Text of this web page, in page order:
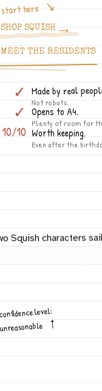
start here
SHOP SQUISH→
MEET THE RESIDENTS
✓ Made by real
Not robots.
✓ Opens to A4.
Plenty of room for
10/10 Worth keeping.
Even after the
level:
unreasonable